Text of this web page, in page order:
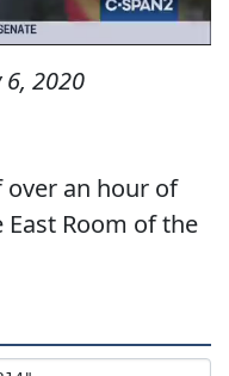
2020
an hour of
Room of the